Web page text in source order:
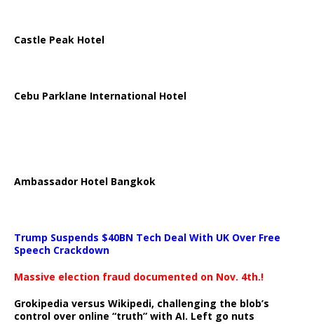
Castle Peak Hotel
Cebu Parklane International Hotel
Ambassador Hotel Bangkok
Trump Suspends $40BN Tech Deal With UK Over Free
Speech Crackdown
Massive election fraud documented on Nov. 4th.!
Grokipedia versus Wikipedi, challenging the blob’s
control over online “truth” with AI. Left go nuts